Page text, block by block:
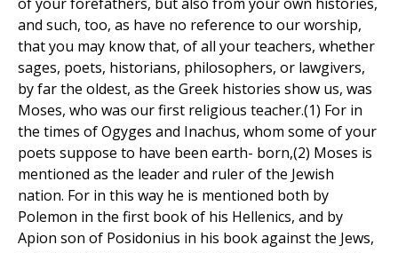
and such, too, as have no reference to our worship,
that you may know that, of all your teachers, whether
sages, poets, historians, philosophers, or lawgivers,
by far the oldest, as the Greek histories show us, was
Moses, who was our first religious teacher.(1) For in
the times of Ogyges and Inachus, whom some of your
poets suppose to have been earth- born,(2) Moses is
mentioned as the leader and ruler of the Jewish
nation. For in this way he is mentioned both by
Polemon in the first book of his Hellenics, and by
Apion son of Posidonius in his book against the Jews,